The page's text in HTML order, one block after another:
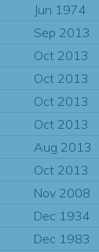
Jun 1974
Sep 2013
Oct 2013
Oct 2013
Oct 2013
Oct 2013
Aug 2013
Oct 2013
Nov 2008
Dec 1934
Dec 1983